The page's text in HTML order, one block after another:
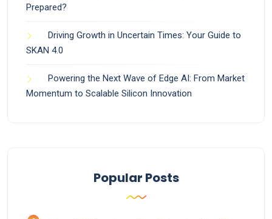
Prepared?
Driving Growth in Uncertain Times: Your Guide to
SKAN 4.0
Powering the Next Wave of Edge AI: From Market
Momentum to Scalable Silicon Innovation
Popular Posts